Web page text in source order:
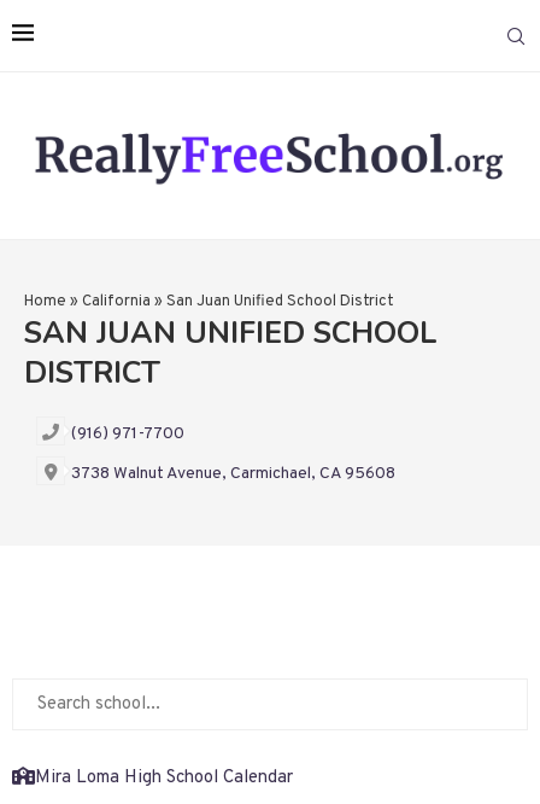
Home » California » San Juan Unified School District
SAN JUAN UNIFIED SCHOOL
DISTRICT
(916) 971-7700
3738 Walnut Avenue, Carmichael, CA 95608
Mira Loma High School Calendar